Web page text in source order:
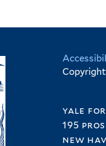
yale
195
new